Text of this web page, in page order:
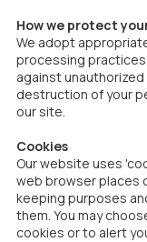
How we protect
We adopt
processing
against
destruction of your
our site.
Cookies
Our website uses
web browser places
keeping purposes
them. You may
cookies or to alert